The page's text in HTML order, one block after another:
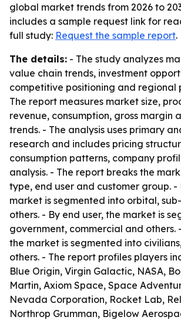
global market trends from 2026 to
includes a sample request link for
full study: Request the sample report.
The details: - The study analyzes
value chain trends, investment
competitive positioning and regional
The report measures market size,
revenue, consumption, gross margin
trends. - The analysis uses primary
research and includes pricing
consumption patterns, company
analysis. - The report breaks the
type, end user and customer group. -
market is segmented into orbital,
others. - By end user, the market is
government, commercial and others.
the market is segmented into
others. - The report profiles players
Blue Origin, Virgin Galactic, NASA,
Martin, Axiom Space, Space
Nevada Corporation, Rocket Lab,
Northrop Grumman, Bigelow